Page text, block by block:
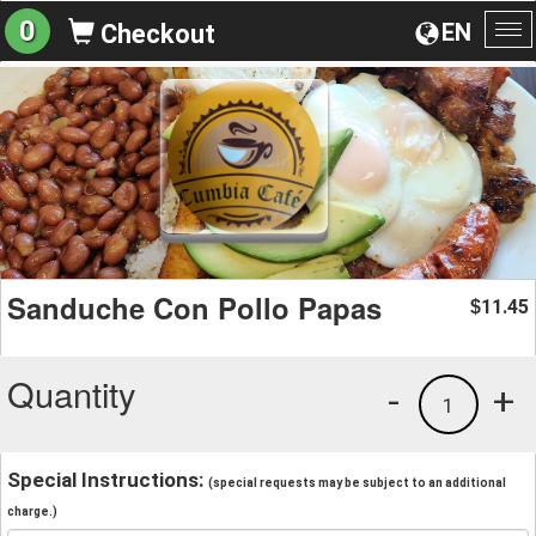
EN
0 Checkout
Sanduche Con Pollo Papas $11.45
Quantity +
1
-
Special Instructions: (special requests may be subject to an additional
charge.)